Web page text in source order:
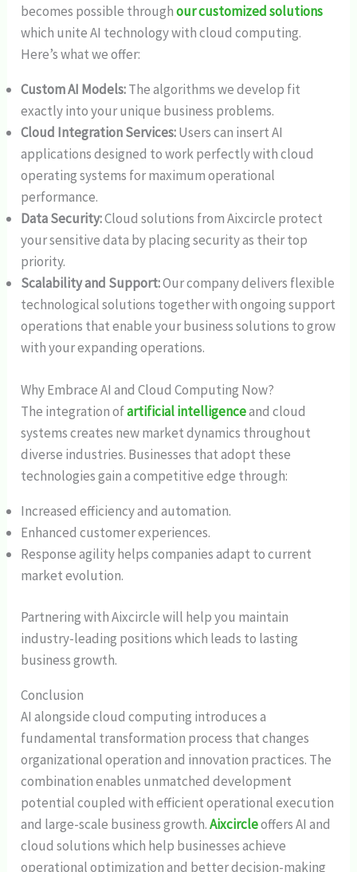
becomes possible throughour customized solutions
which unite AI technology with cloud computing.
Here’s what we offer:
Custom AI Models:The algorithms we develop fit
exactly into your unique business problems.
Cloud Integration Services:Users can insert AI
applications designed to work perfectly with cloud
operating systems for maximum operational
performance.
Data Security:Cloud solutions from Aixcircle protect
your sensitive data by placing security as their top
priority.
Scalability and Support:Our company delivers flexible
technological solutions together with ongoing support
operations that enable your business solutions to grow
with your expanding operations.
Why Embrace AI and Cloud Computing Now?
The integration ofartificial intelligenceand cloud
systems creates new market dynamics throughout
diverse industries. Businesses that adopt these
technologies gain a competitive edge through:
Increased efficiency and automation.
Enhanced customer experiences.
Response agility helps companies adapt to current
market evolution.
Partnering with Aixcircle will help you maintain
industry-leading positions which leads to lasting
business growth.
Conclusion
AI alongside cloud computing introduces a
fundamental transformation process that changes
organizational operation and innovation practices. The
combination enables unmatched development
potential coupled with efficient operational execution
and large-scale business growth.Aixcircleoffers AI and
cloud solutions which help businesses achieve
operational optimization and better decision-making